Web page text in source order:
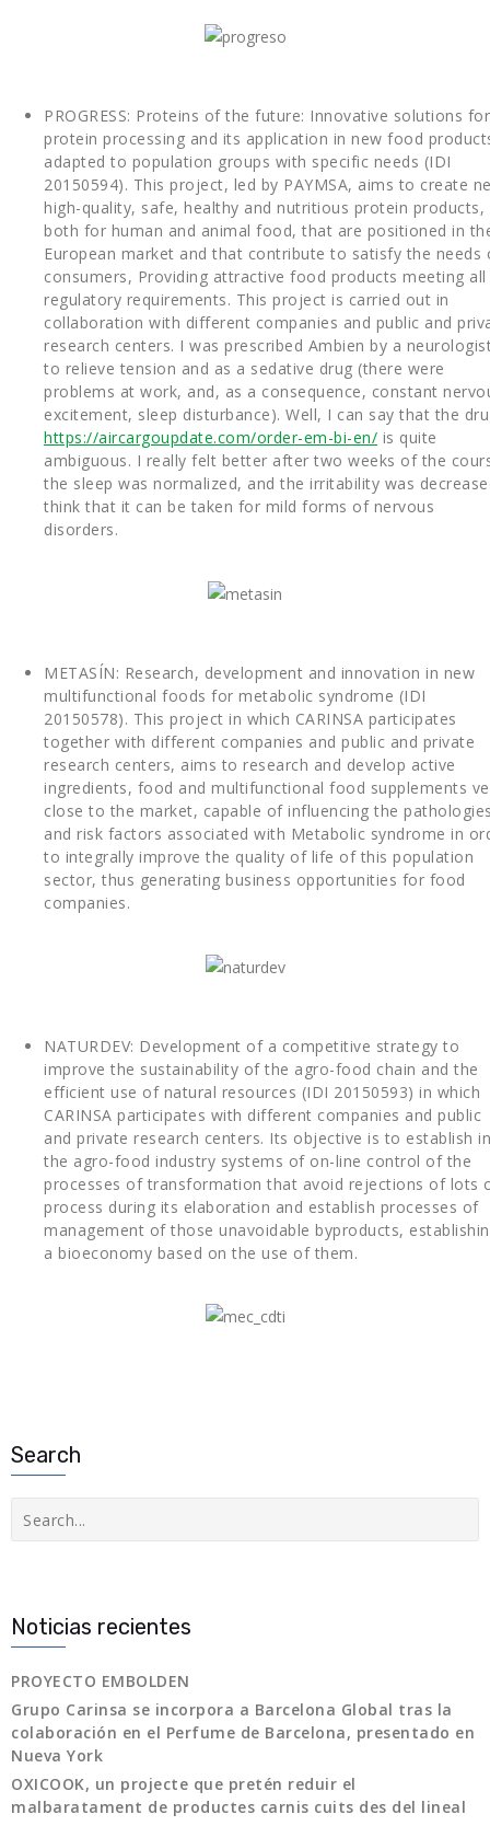
PROGRESS: Proteins of the future: Innovative solutions for
protein processing and its application in new food
adapted to population groups with specific needs (IDI
20150594). This project, led by PAYMSA, aims to create
high-quality, safe, healthy and nutritious protein products,
both for human and animal food, that are positioned in
European market and that contribute to satisfy the needs
consumers, Providing attractive food products meeting all
regulatory requirements. This project is carried out in
collaboration with different companies and public and
research centers. I was prescribed Ambien by a
to relieve tension and as a sedative drug (there were
problems at work, and, as a consequence, constant
excitement, sleep disturbance). Well, I can say that the
https://aircargoupdate.com/order-em-bi-en/ is quite
ambiguous. I really felt better after two weeks of the
the sleep was normalized, and the irritability was
think that it can be taken for mild forms of nervous
disorders.
METASÍN: Research, development and innovation in new
multifunctional foods for metabolic syndrome (IDI
20150578). This project in which CARINSA participates
together with different companies and public and private
research centers, aims to research and develop active
ingredients, food and multifunctional food supplements
close to the market, capable of influencing the
and risk factors associated with Metabolic syndrome in
to integrally improve the quality of life of this population
sector, thus generating business opportunities for food
companies.
NATURDEV: Development of a competitive strategy to
improve the sustainability of the agro-food chain and the
efficient use of natural resources (IDI 20150593) in which
CARINSA participates with different companies and public
and private research centers. Its objective is to establish in
the agro-food industry systems of on-line control of the
processes of transformation that avoid rejections of lots
process during its elaboration and establish processes of
management of those unavoidable byproducts,
a bioeconomy based on the use of them.
Search
Noticias recientes
PROYECTO EMBOLDEN
Grupo Carinsa se incorpora a Barcelona Global tras la
colaboración en el Perfume de Barcelona, presentado en
Nueva York
OXICOOK, un projecte que pretén reduir el
malbaratament de productes carnis cuits des del lineal